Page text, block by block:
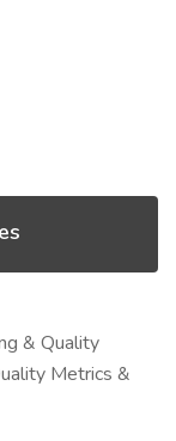
& Quality
Metrics &